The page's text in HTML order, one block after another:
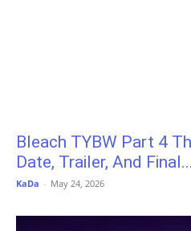
Bleach TYBW Part 4
Date, Trailer, And Final...
KaDa - May 24, 2026